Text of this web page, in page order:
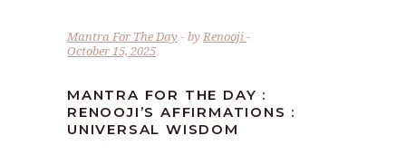
Mantra For The Day byRenooji
October 15, 2025
MANTRA FOR THE DAY :
RENOOJI’S AFFIRMATIONS :
UNIVERSAL WISDOM